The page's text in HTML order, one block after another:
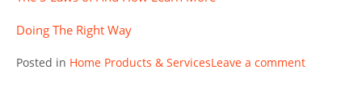
Doing The Right Way
Posted in Home Products & ServicesLeave a comment